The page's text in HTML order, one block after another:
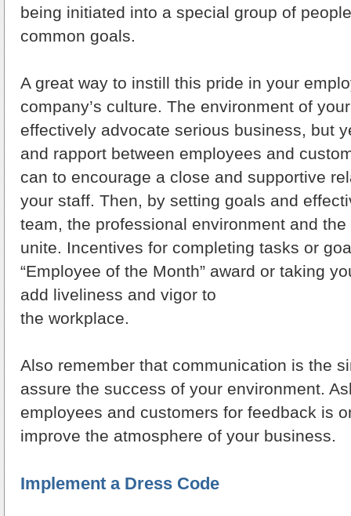
being initiated into a special group of
common goals.
A great way to instill this pride in your
company’s culture. The environment of
effectively advocate serious business, but
and rapport between employees and
can to encourage a close and supportive
your staff. Then, by setting goals and
team, the professional environment and
unite. Incentives for completing tasks or
“Employee of the Month” award or taking
add liveliness and vigor to
the workplace.
Also remember that communication is the
assure the success of your environment.
employees and customers for feedback is
improve the atmosphere of your business.
Implement a Dress Code